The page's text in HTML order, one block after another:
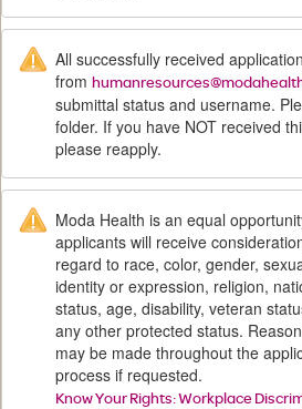
All successfully received
from
submittal status and username.
folder. If you have NOT received
please reapply.
Moda Health is an equal
applicants will receive
regard to race, color, gender,
identity or expression, religion,
status, age, disability, veteran
any other protected status.
may be made throughout the
process if requested.
Know Your Rights: Workplace